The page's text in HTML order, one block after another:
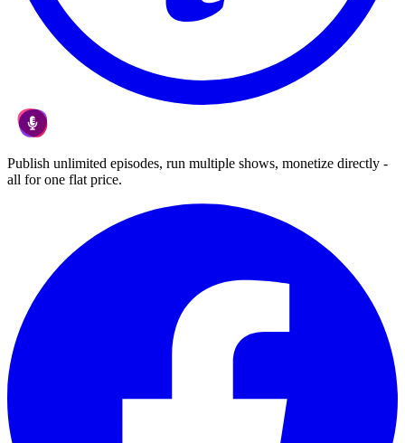
Publish unlimited episodes, run multiple shows, monetize directly -
all for one flat price.